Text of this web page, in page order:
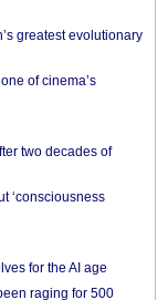
greatest evolutionary
of cinema’s
two decades of
‘consciousness
for the AI age
raging for 500